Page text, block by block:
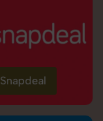
Snapdeal